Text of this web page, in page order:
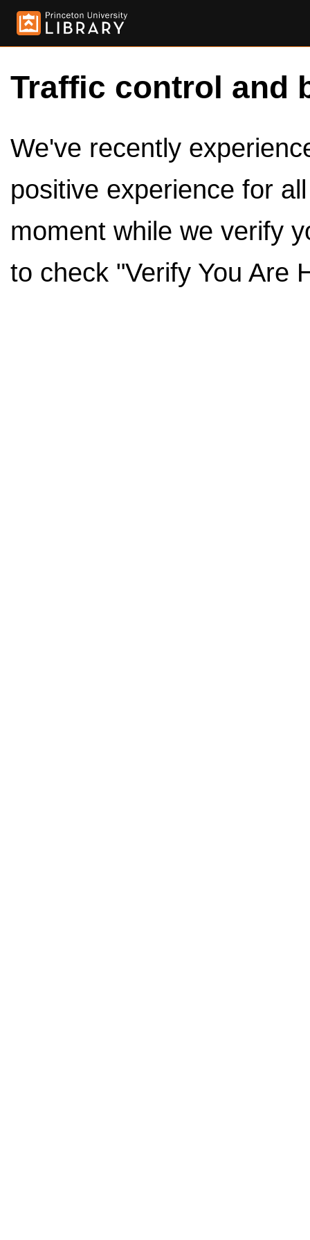
Traffic control and
We've recently
positive experience for
moment while we verify
to check "Verify You Are